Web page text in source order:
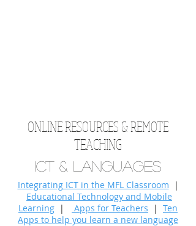
Integrating ICT in the MFL Classroom |
Educational Technology and Mobile
Learning | Apps for Teachers | Ten
Apps to help you learn a new language
ONLINE RESOURCES & REMOTE
TEACHING
ICT & Languages